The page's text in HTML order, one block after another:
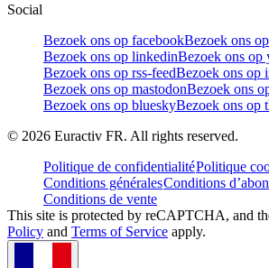
Social
Bezoek ons op facebookBezoek ons
Bezoek ons op linkedinBezoek ons op
Bezoek ons op rss-feedBezoek ons op
Bezoek ons op mastodonBezoek ons
Bezoek ons op blueskyBezoek ons op
© 2026 Euractiv FR. All rights reserved.
Politique de confidentialitéPolitique
Conditions généralesConditions
Conditions de vente
This site is protected by reCAPTCHA, and
Policy and Terms of Service apply.